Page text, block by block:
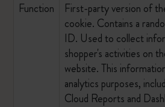
Function
First-party version of
cookie. Contains a
ID. Used to collect
shopper's activities on
website. This
analytics purposes,
Cloud Reports and